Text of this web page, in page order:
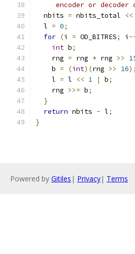
encoder or decoder
  nbits
= nbits_total <<
  l
= 0;
for (i = OD_BITRES; i
int b;
    rng
= rng * rng >>
    b
= (int)(rng >> 16);
    l
= l << 1 | b;
    rng
>>= b;
}
return nbits - l;
}
Powered by Gitiles | Privacy| Terms